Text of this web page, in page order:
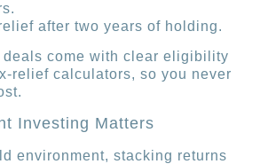
after two years of holding.
deals come with clear eligibility
relief calculators, so you never
Investing Matters
environment, stacking returns